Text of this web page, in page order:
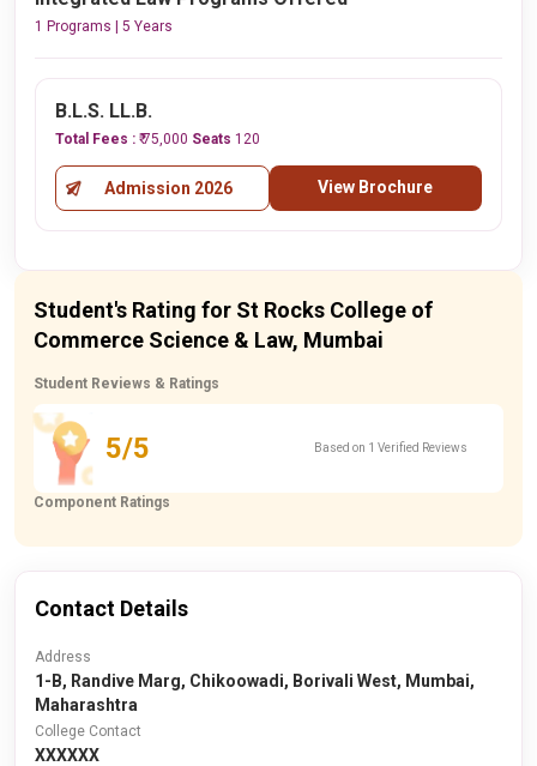
1 Programs | 5 Years
B.L.S. LL.B.
Total Fees : ₹ 75,000 Seats 120
Admission 2026 View Brochure
Student's Rating for St Rocks College of
Commerce Science & Law, Mumbai
Student Reviews & Ratings
5/5 Based on 1 Verified Reviews
Component Ratings
Contact Details
Address
1-B, Randive Marg, Chikoowadi, Borivali West, Mumbai,
Maharashtra
College Contact
XXXXXX